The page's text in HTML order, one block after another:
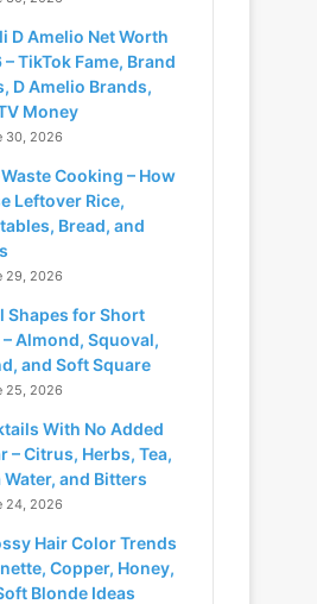
D Amelio Net Worth
– TikTok Fame, Brand
D Amelio Brands,
Money
30, 2026
Cooking – How
Leftover Rice,
Bread, and
29, 2026
Shapes for Short
– Almond, Squoval,
and Soft Square
25, 2026
With No Added
– Citrus, Herbs, Tea,
Water, and Bitters
24, 2026
Hair Color Trends
Copper, Honey,
Blonde Ideas